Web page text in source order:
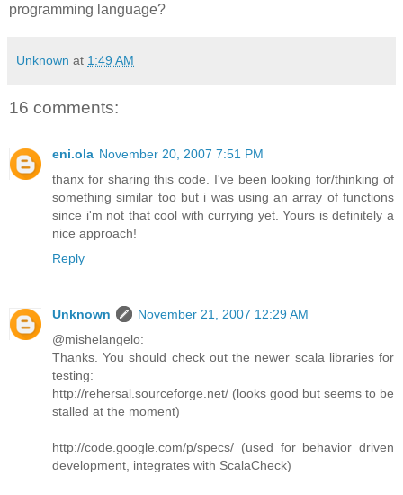
programming language?
Unknown at 1:49 AM
16 comments:
eni.ola November 20, 2007 7:51 PM
thanx for sharing this code. I've been looking for/thinking of
something similar too but i was using an array of functions
since i'm not that cool with currying yet. Yours is definitely a
nice approach!
Reply
Unknown
November 21, 2007 12:29 AM
@mishelangelo:
Thanks. You should check out the newer scala libraries for
testing:
http://rehersal.sourceforge.net/ (looks good but seems to be
stalled at the moment)
http://code.google.com/p/specs/ (used for behavior driven
development, integrates with ScalaCheck)